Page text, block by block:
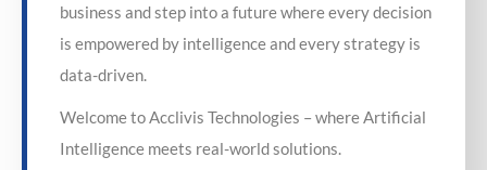
business and step into a future where every decision
is empowered by intelligence and every strategy is
data-driven.
Welcome to Acclivis Technologies – where Artificial
Intelligence meets real-world solutions.